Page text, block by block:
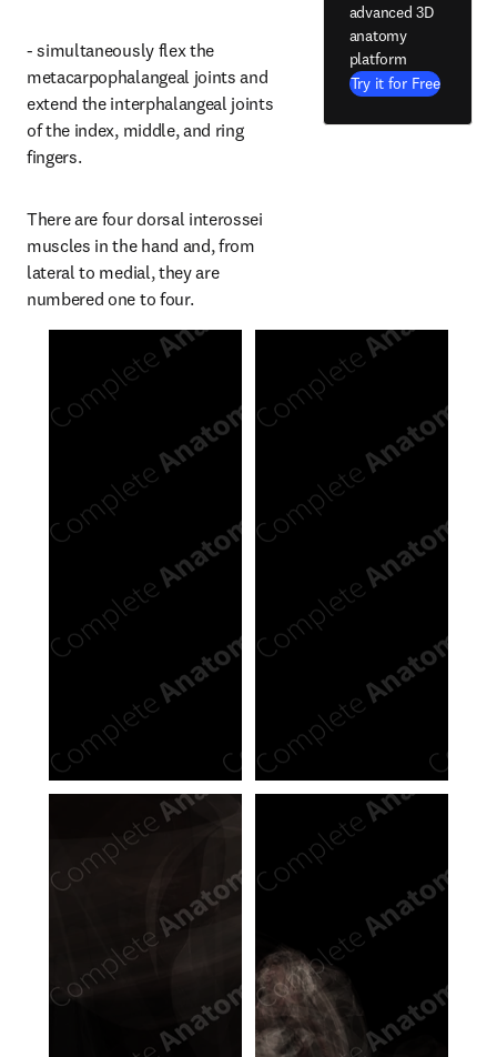
- simultaneously flex the
metacarpophalangeal joints and
extend the interphalangeal joints
of the index, middle, and ring
fingers.
There are four dorsal interossei
muscles in the hand and, from
lateral to medial, they are
numbered one to four.
advanced 3D
anatomy
platform
Try it for Free